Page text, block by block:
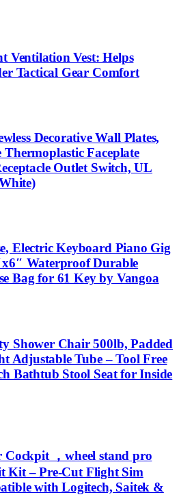
Ventilation Vest: Helps
Tactical Gear Comfort
Decorative Wall Plates,
Faceplate
Outlet Switch, UL
Electric Keyboard Piano Gig
Waterproof Durable
Bag for 61 Key by Vangoa
Shower Chair 500lb, Padded
Adjustable Tube – Tool Free
Bathtub Stool Seat for Inside
，wheel stand pro
Kit – Pre-Cut Flight Sim
with Logitech, Saitek &